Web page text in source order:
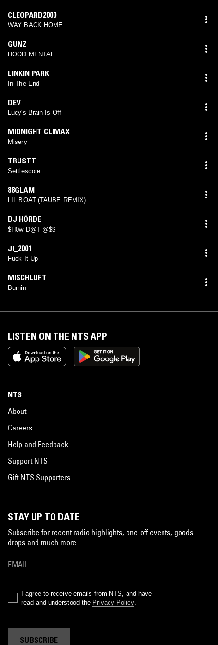
CLEOPARD2000
WAY BACK HOME
GUNZ
HOOD MENTAL
LINKIN PARK
In The End
DEV
Lucy's Brain Is Off
MIDNIGHT CLIMAX
Misery
TRUSTT
Settlescore
88GLAM
LIL BOAT (TAUBE REMIX)
DJ HÖRDE
$H0w D@T @$$
JI_2001
Fuck It Up
MISCHLUFT
Burnin
LISTEN ON THE NTS APP
NTS
About
Careers
Help and Feedback
Support NTS
Gift NTS Supporters
STAY UP TO DATE
Subscribe for recent radio highlights, one-off events, goods
drops and much more…
I agree to receive emails from NTS, and have
read and understood the Privacy Policy.
SUBSCRIBE